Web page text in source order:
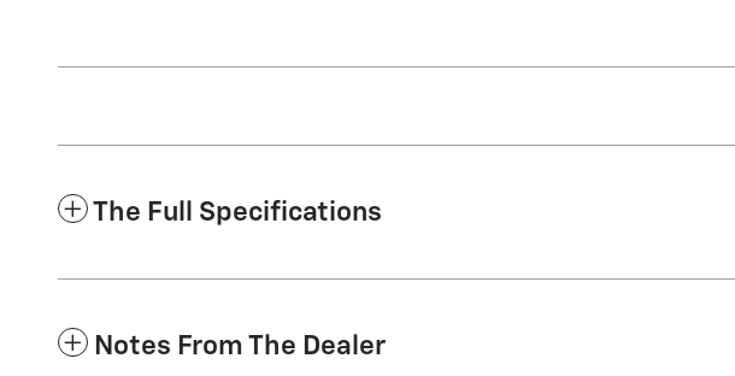
The Full Specifications
Notes From The Dealer